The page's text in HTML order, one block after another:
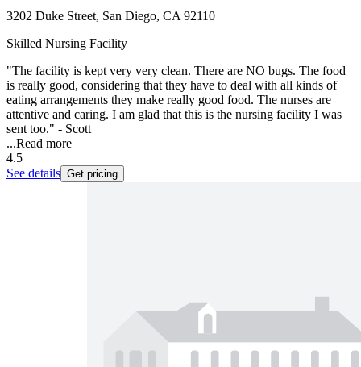
3202 Duke Street, San Diego, CA 92110
Skilled Nursing Facility
"The facility is kept very very clean. There are NO bugs. The food
is really good, considering that they have to deal with all kinds of
eating arrangements they make really good food. The nurses are
attentive and caring. I am glad that this is the nursing facility I was
sent too." - Scott
...Read more
4.5
See details Get pricing